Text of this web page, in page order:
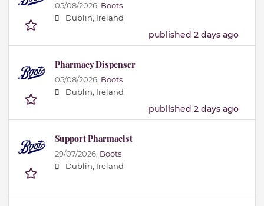
05/08/2026, Boots
Dublin, Ireland
published 2 days ago
Pharmacy Dispenser
05/08/2026, Boots
Dublin, Ireland
published 2 days ago
Support Pharmacist
29/07/2026, Boots
Dublin, Ireland